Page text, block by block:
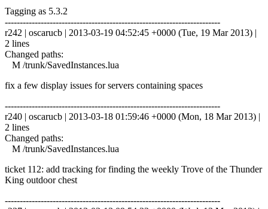
Tagging as 5.3.2
------------------------------------------------------------------------
r242 | oscarucb | 2013-03-19 04:52:45 +0000 (Tue, 19 Mar 2013) |
2 lines
Changed paths:
M /trunk/SavedInstances.lua
fix a few display issues for servers containing spaces
------------------------------------------------------------------------
r240 | oscarucb | 2013-03-18 01:59:46 +0000 (Mon, 18 Mar 2013) |
2 lines
Changed paths:
M /trunk/SavedInstances.lua
ticket 112: add tracking for finding the weekly Trove of the Thunder
King outdoor chest
------------------------------------------------------------------------